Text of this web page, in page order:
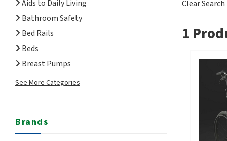
Aids to Daily Living
Bathroom Safety
Bed Rails
Beds
Breast Pumps
See More Categories
Brands
Clear Search
1